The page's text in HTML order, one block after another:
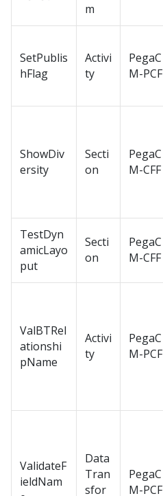
m
SetPublis
hFlag
Activi
ty
PegaC
M-PCF
ShowDiv
ersity
Secti
on
PegaC
M-CFF
TestDyn
amicLayo
put
Secti
on
PegaC
M-CFF
ValBTRel
ationshi
pName
Activi
ty
PegaC
M-PCF
ValidateF
ieldNam
Data
Tran
sfor
PegaC
M-PCF